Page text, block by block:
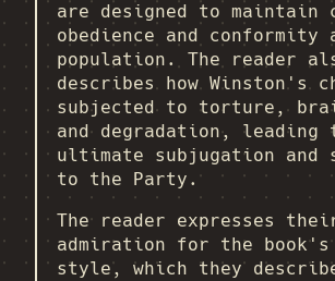
are designed to maintain
obedience and conformity
population. The reader
describes how Winston's
subjected to torture,
and degradation, leading
ultimate subjugation and
to the Party.
The reader expresses
admiration for the
style, which they